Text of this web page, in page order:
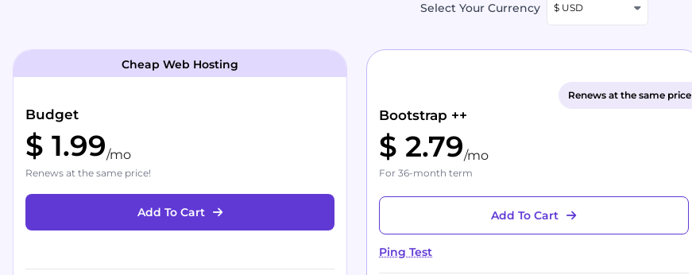
Select Your Currency $ USD
Cheap Web Hosting
Budget
$ 1.99/mo
Renews at the same price!
Add To Cart
Renews at the same price
Bootstrap ++
$ 2.79/mo
For 36-month term
Add To Cart
Ping Test